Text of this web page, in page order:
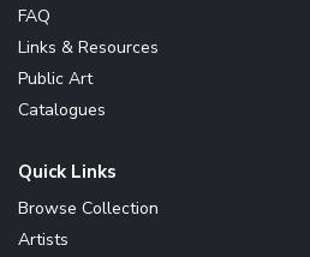
FAQ
Links & Resources
Public Art
Catalogues
Quick Links
Browse Collection
Artists